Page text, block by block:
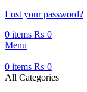
Lost your password?
0 items ₨ 0
Menu
0 items ₨ 0
All Categories